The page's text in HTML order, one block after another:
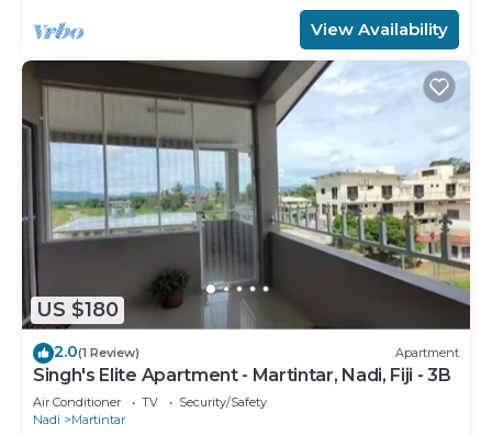
View Availability
US $180
2.0(1 Review) Apartment
Singh's Elite Apartment - Martintar, Nadi, Fiji - 3B
Air Conditioner TV
Security/Safety
Nadi
Martintar